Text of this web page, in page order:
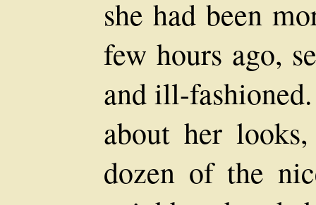
she had been
few hours ago,
and ill-
about her
dozen of the